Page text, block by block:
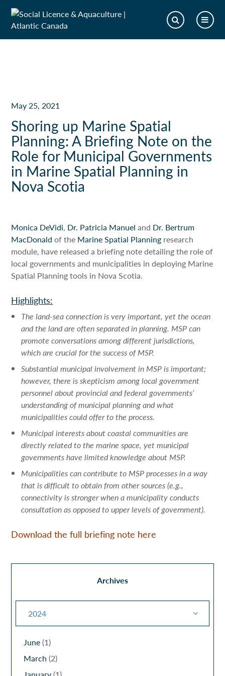
May 25, 2021
Shoring up Marine Spatial
Planning: A Briefing Note on the
Role for Municipal Governments
in Marine Spatial Planning in
Nova Scotia
Monica DeVidi, Dr. Patricia Manuel and Dr. Bertrum
MacDonald of the Marine Spatial Planning research
module, have released a briefing note detailing the role of
local governments and municipalities in deploying Marine
Spatial Planning tools in Nova Scotia.
Highlights:
The land-sea connection is very important, yet the ocean
and the land are often separated in planning. MSP can
promote conversations among different jurisdictions,
which are crucial for the success of MSP.
Substantial municipal involvement in MSP is important;
however, there is skepticism among local government
personnel about provincial and federal governments’
understanding of municipal planning and what
municipalities could offer to the process.
Municipal interests about coastal communities are
directly related to the marine space, yet municipal
governments have limited knowledge about MSP.
Municipalities can contribute to MSP processes in a way
that is difficult to obtain from other sources (e.g.,
connectivity is stronger when a municipality conducts
consultation as opposed to upper levels of government).
Download the full briefing note here
Archives
2024
June(1)
March (2)